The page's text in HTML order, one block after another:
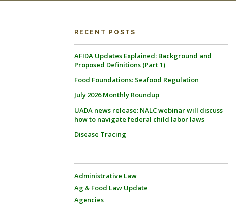
RECENT POSTS
AFIDA Updates Explained: Background and
Proposed Definitions (Part 1)
Food Foundations: Seafood Regulation
July 2026 Monthly Roundup
UADA news release: NALC webinar will discuss
how to navigate federal child labor laws
Disease Tracing
Administrative Law
Ag & Food Law Update
Agencies